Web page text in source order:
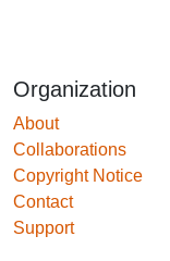
Organization
About
Collaborations
Copyright Notice
Contact
Support